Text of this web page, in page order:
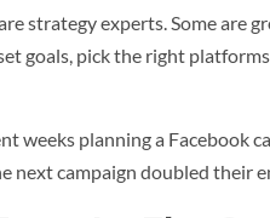
strategy experts. Some
goals, pick the right
weeks planning a
campaign doubled their